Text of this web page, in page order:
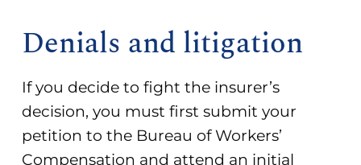
Denials and litigation
If you decide to fight the insurer’s
decision, you must first submit your
petition to the Bureau of Workers’
Compensation and attend an initial